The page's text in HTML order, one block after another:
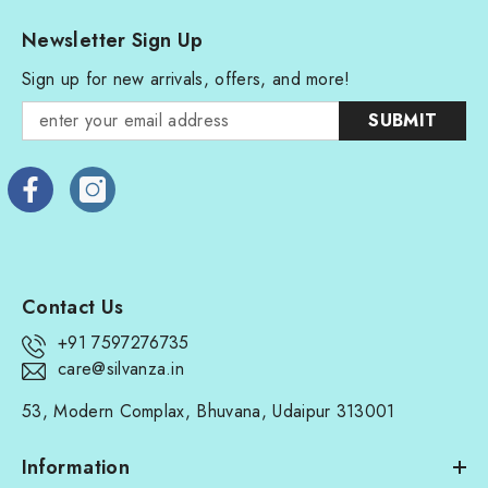
Newsletter Sign Up
Sign up for new arrivals, offers, and more!
SUBMIT
Contact Us
+91 7597276735
care@silvanza.in
53, Modern Complax, Bhuvana, Udaipur 313001
Information